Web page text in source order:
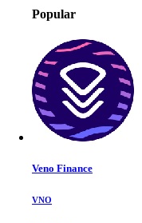
Popular
Veno Finance
VNO